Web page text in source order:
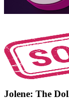
Jolene: The